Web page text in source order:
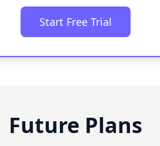
Start Free Trial
Future Plans